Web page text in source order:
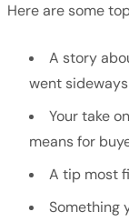
Here are some
A story
went
Your take
means for
A tip most
Something